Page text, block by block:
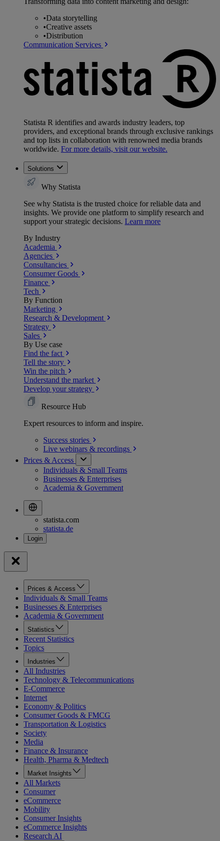
•Data storytelling
•Creative assets
•Distribution
Communication Services
Statista R identifies and awards industry leaders, top
providers, and exceptional brands through exclusive rankings
and top lists in collaboration with renowned media brands
worldwide. For more details, visit our website.
Solutions
Why Statista
See why Statista is the trusted choice for reliable data and
insights. We provide one platform to simplify research and
support your strategic decisions. Learn more
By Industry
Academia
Agencies
Consultancies
Consumer Goods
Finance
Tech
By Function
Marketing
Research & Development
Strategy
Sales
By Use case
Find the fact
Tell the story
Win the pitch
Understand the market
Develop your strategy
Resource Hub
Expert resources to inform and inspire.
Success stories
Live webinars & recordings
Prices & Access
Individuals & Small Teams
Businesses & Enterprises
Academia & Government
statista.com
statista.de
Prices & Access
Individuals & Small Teams
Businesses & Enterprises
Academia & Government
Statistics
Recent Statistics
Topics
Industries
All Industries
Technology & Telecommunications
E-Commerce
Internet
Economy & Politics
Consumer Goods & FMCG
Transportation & Logistics
Society
Media
Finance & Insurance
Health, Pharma & Medtech
Market Insights
All Markets
Consumer
eCommerce
Mobility
Consumer Insights
eCommerce Insights
Research AI